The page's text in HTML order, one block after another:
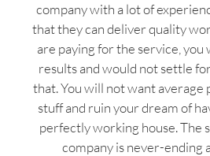
company with a lot of
that they can deliver quality
are paying for the service,
results and would not settle
that. You will not want average
stuff and ruin your dream of
perfectly working house. The
company is never-ending